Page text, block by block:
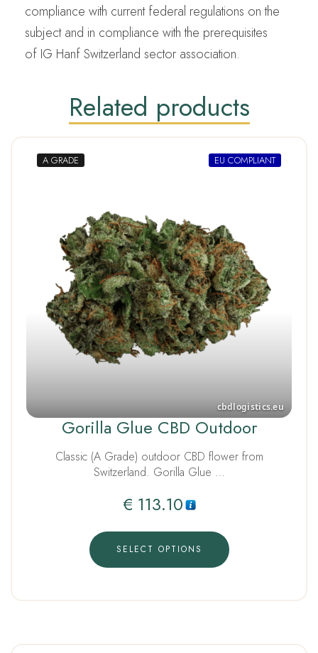
compliance with current federal regulations on the
subject and in compliance with the prerequisites
of IG Hanf Switzerland sector association.
Related products
A GRADE EU COMPLIANT
Gorilla Glue CBD Outdoor
Classic (A Grade) outdoor CBD flower from
Switzerland. Gorilla Glue …
€ 113.10
SELECT OPTIONS